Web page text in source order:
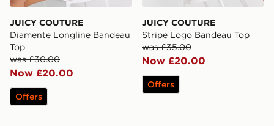
JUICY COUTURE
Diamente Longline Bandeau
Top
was £30.00
Now £20.00
Offers
JUICY COUTURE
Stripe Logo Bandeau Top
was £35.00
Now £20.00
Offers